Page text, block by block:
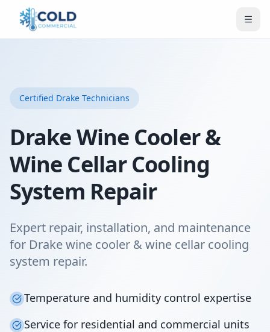
Certified Drake Technicians
Drake Wine Cooler &
Wine Cellar Cooling
System Repair
Expert repair, installation, and maintenance
for Drake wine cooler & wine cellar cooling
system repair.
Temperature and humidity control expertise
Service for residential and commercial units